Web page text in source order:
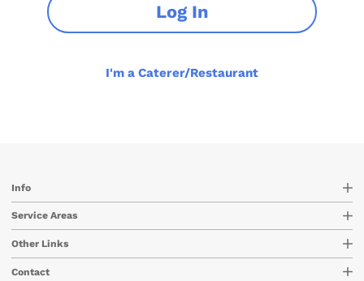
Log In
I'm a Caterer/Restaurant
Info
Service Areas
Other Links
Contact